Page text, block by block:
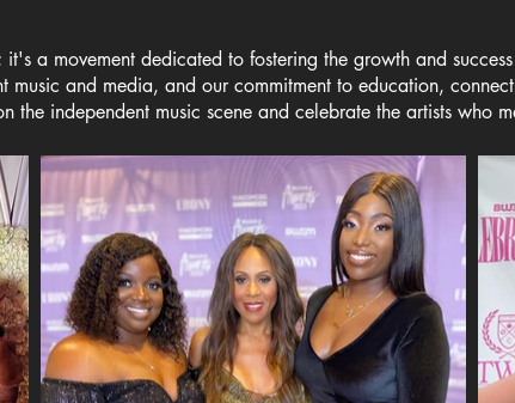
a movement dedicated to fostering the growth and
music and media, and our commitment to education,
the independent music scene and celebrate the artists who